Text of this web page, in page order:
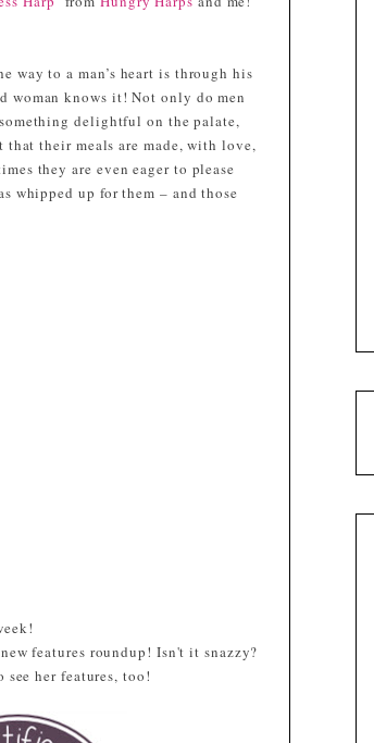
way to a man’s heart is through his
woman knows it! Not only do men
delightful on the palate,
their meals are made, with love,
they are even eager to please
whipped up for them – and those
features roundup! Isn't it snazzy?
see her features, too!